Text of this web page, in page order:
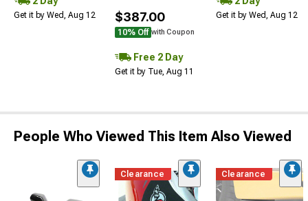
Get it by Wed, Aug 12 $387.00
10% Off with Coupon
Free 2 Day
Get it by Tue, Aug 11
Get it by Wed, Aug 12
People Who Viewed This Item Also Viewed
Clearance Clearance